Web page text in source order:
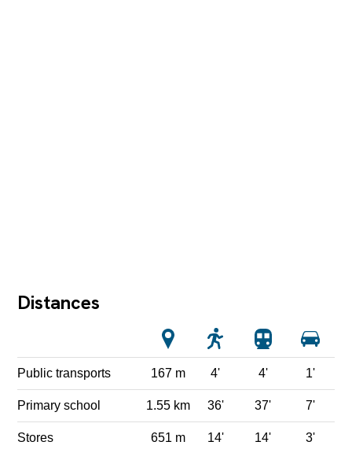
Distances
Public transports 167 m 4' 4' 1'
Primary school 1.55 km 36' 37' 7'
Stores 651 m 14' 14' 3'